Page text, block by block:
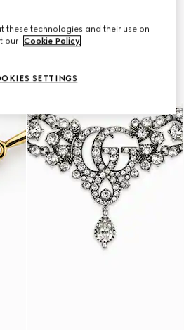
these technologies and their use on
our Cookie Policy.
SETTINGS